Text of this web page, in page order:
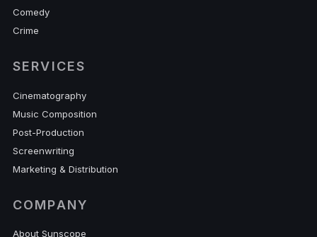
Comedy
Crime
SERVICES
Cinematography
Music Composition
Post-Production
Screenwriting
Marketing & Distribution
COMPANY
About Sunscope